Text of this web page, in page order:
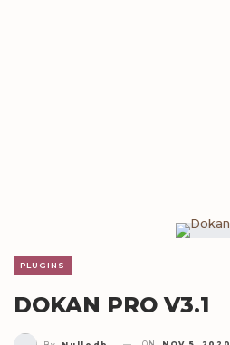
PLUGINS
DOKAN PRO V3.1